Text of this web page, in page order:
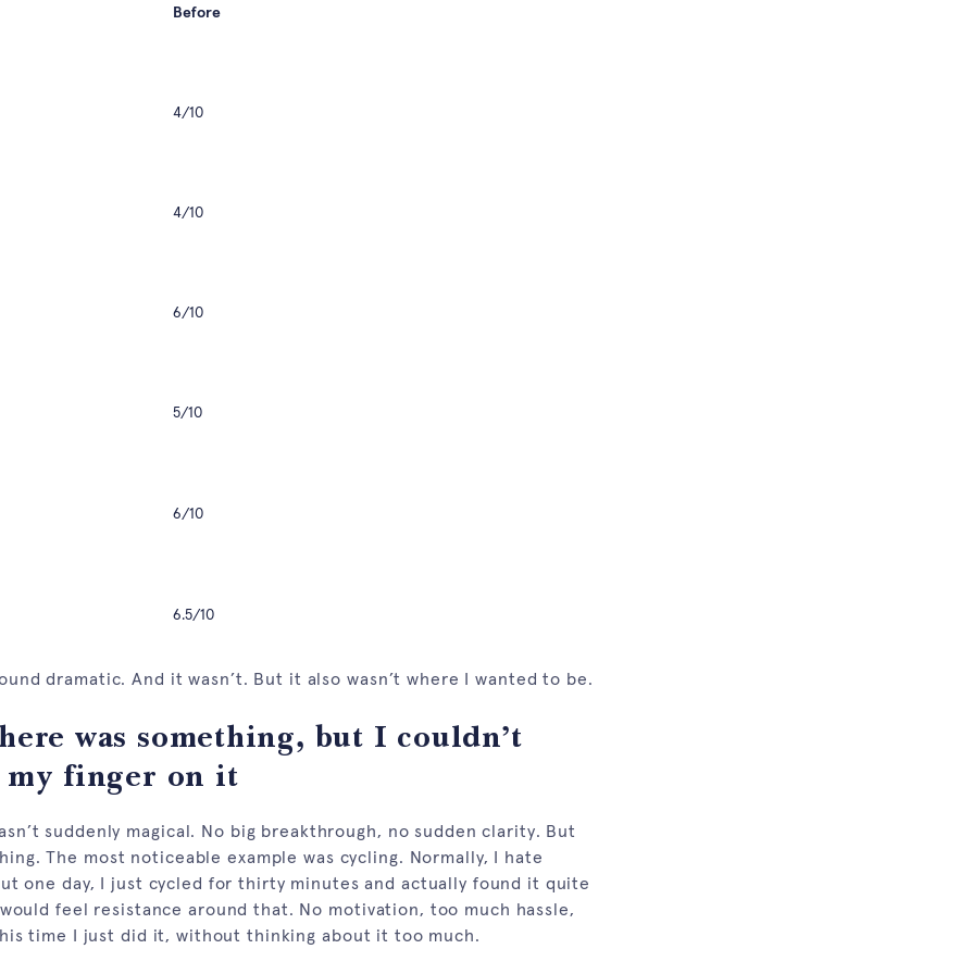
Before
4/10
4/10
6/10
5/10
6/10
6.5/10
dramatic. And it wasn’t. But it also wasn’t where I wanted to be.
was something, but I couldn’t
finger on it
suddenly magical. No big breakthrough, no sudden clarity. But
The most noticeable example was cycling. Normally, I hate
one day, I just cycled for thirty minutes and actually found it quite
feel resistance around that. No motivation, too much hassle,
time I just did it, without thinking about it too much.